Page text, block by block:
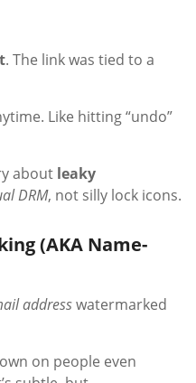
. The link was tied to a
Like hitting “undo”
about leaky
DRM, not silly lock icons.
(AKA Name-
addresswatermarked
on people even